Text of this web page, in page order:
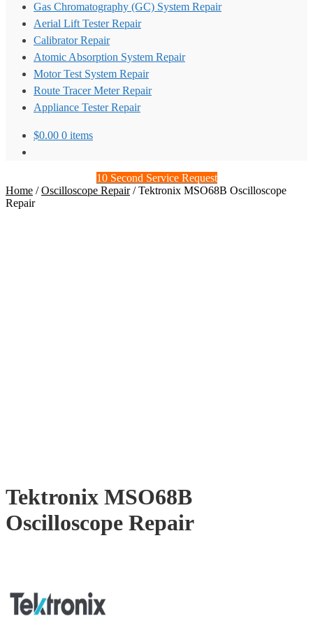
Gas Chromatography (GC) System Repair
Aerial Lift Tester Repair
Calibrator Repair
Atomic Absorption System Repair
Motor Test System Repair
Route Tracer Meter Repair
Appliance Tester Repair
$0.00 0 items
10 Second Service Request
Home /Oscilloscope Repair/Tektronix MSO68B Oscilloscope
Repair
Tektronix MSO68B
Oscilloscope Repair